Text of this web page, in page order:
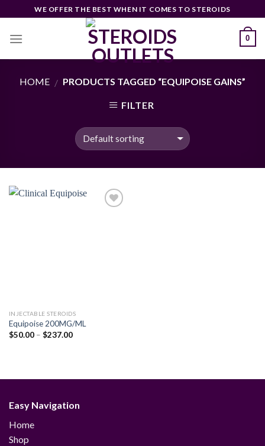
to
content
WE OFFER THE BEST WHEN IT COMES TO STEROIDS
0
HOME / PRODUCTS TAGGED “EQUIPOISE GAINS”
FILTER
INJECTABLE STEROIDS
Equipoise 200MG/ML
$50.00 – $237.00Price
Easy Navigation
Home
Shop